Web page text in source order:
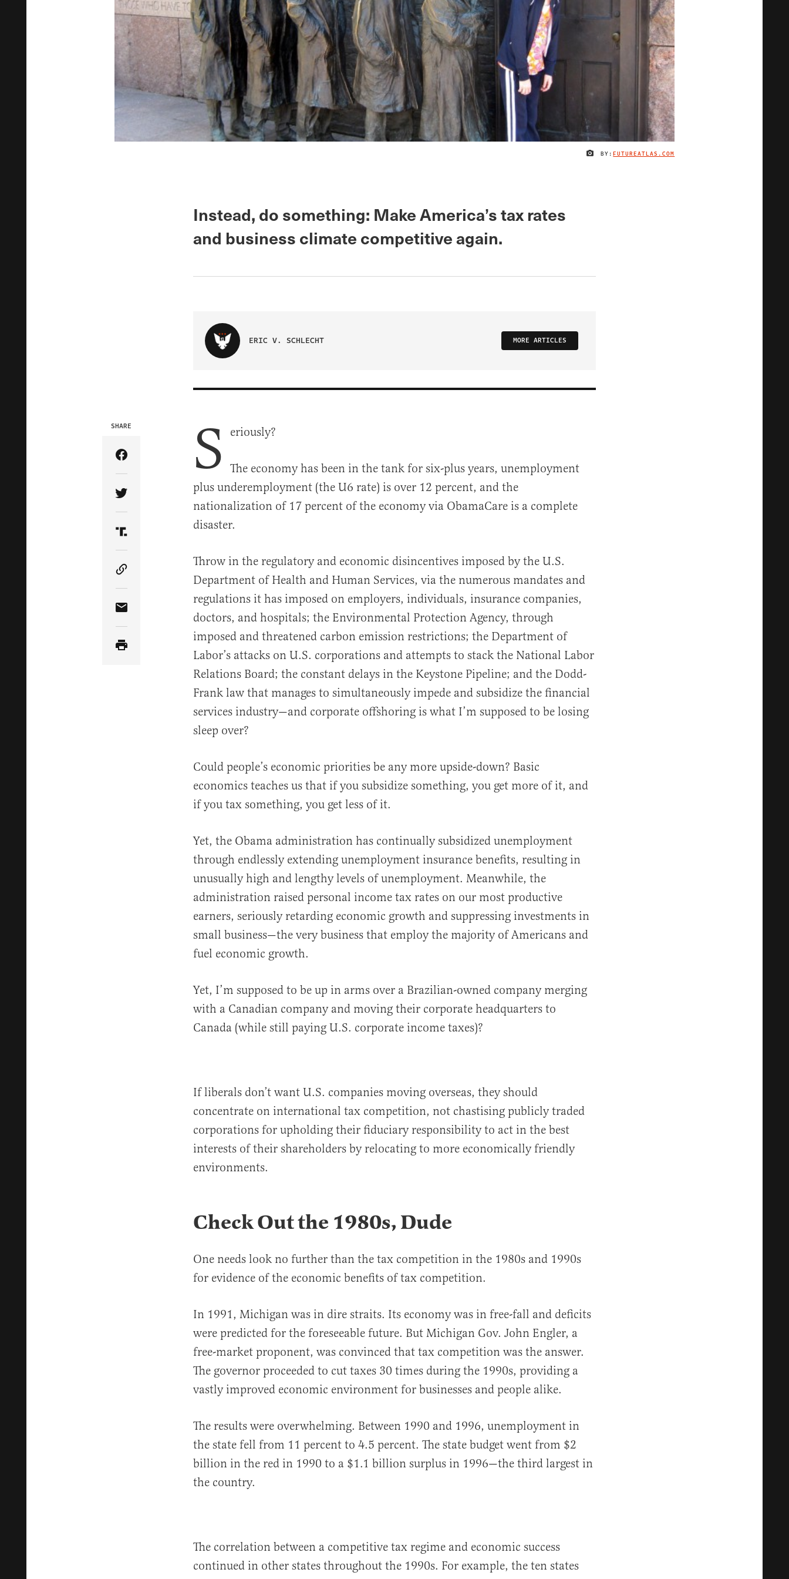
IMAGE CREDIT
BY:FUTUREATLAS.COM
Instead, do something: Make America’s tax rates
and business climate competitive again.
ERIC V. SCHLECHT MORE ARTICLES
SHARE
Share Article on Facebook
Share Article on Twitter
Share Article on Truth Social
Copy Article Link
Share Article via Email
S eriously?
The economy has been in the tank for six-plus years, unemployment
plus underemployment (the U6 rate) is over 12 percent, and the
nationalization of 17 percent of the economy via ObamaCare is a complete
disaster.
Throw in the regulatory and economic disincentives imposed by the U.S.
Department of Health and Human Services, via the numerous mandates and
regulations it has imposed on employers, individuals, insurance companies,
doctors, and hospitals; the Environmental Protection Agency, through
imposed and threatened carbon emission restrictions; the Department of
Labor’s attacks on U.S. corporations and attempts to stack the National Labor
Relations Board; the constant delays in the Keystone Pipeline; and the Dodd-
Frank law that manages to simultaneously impede and subsidize the financial
services industry—and corporate offshoring is what I’m supposed to be losing
sleep over?
Could people’s economic priorities be any more upside-down? Basic
economics teaches us that if you subsidize something, you get more of it, and
if you tax something, you get less of it.
Yet, the Obama administration has continually subsidized unemployment
through endlessly extending unemployment insurance benefits, resulting in
unusually high and lengthy levels of unemployment. Meanwhile, the
administration raised personal income tax rates on our most productive
earners, seriously retarding economic growth and suppressing investments in
small business—the very business that employ the majority of Americans and
fuel economic growth.
Yet, I’m supposed to be up in arms over a Brazilian-owned company merging
with a Canadian company and moving their corporate headquarters to
Canada (while still paying U.S. corporate income taxes)?
If liberals don’t want U.S. companies moving overseas, they should
concentrate on international tax competition, not chastising publicly traded
corporations for upholding their fiduciary responsibility to act in the best
interests of their shareholders by relocating to more economically friendly
environments.
Check Out the 1980s, Dude
One needs look no further than the tax competition in the 1980s and 1990s
for evidence of the economic benefits of tax competition.
In 1991, Michigan was in dire straits. Its economy was in free-fall and deficits
were predicted for the foreseeable future. But Michigan Gov. John Engler, a
free-market proponent, was convinced that tax competition was the answer.
The governor proceeded to cut taxes 30 times during the 1990s, providing a
vastly improved economic environment for businesses and people alike.
The results were overwhelming. Between 1990 and 1996, unemployment in
the state fell from 11 percent to 4.5 percent. The state budget went from $2
billion in the red in 1990 to a $1.1 billion surplus in 1996—the third largest in
the country.
The correlation between a competitive tax regime and economic success
continued in other states throughout the 1990s. For example, the ten states